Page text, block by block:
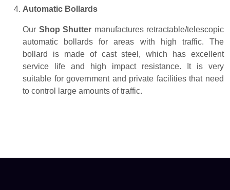
Automatic Bollards
Our Shop Shutter manufactures retractable/telescopic
automatic bollards for areas with high traffic. The
bollard is made of cast steel, which has excellent
service life and high impact resistance. It is very
suitable for government and private facilities that need
to control large amounts of traffic.